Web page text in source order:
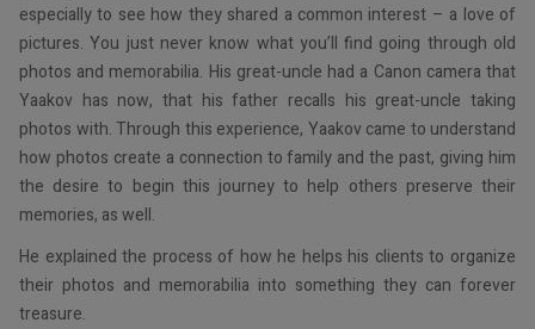
especially to see how they shared a common interest – a love of
pictures. You just never know what you’ll find going through old
photos and memorabilia. His great-uncle had a Canon camera that
Yaakov has now, that his father recalls his great-uncle taking
photos with. Through this experience, Yaakov came to understand
how photos create a connection to family and the past, giving him
the desire to begin this journey to help others preserve their
memories, as well.
He explained the process of how he helps his clients to organize
their photos and memorabilia into something they can forever
treasure.